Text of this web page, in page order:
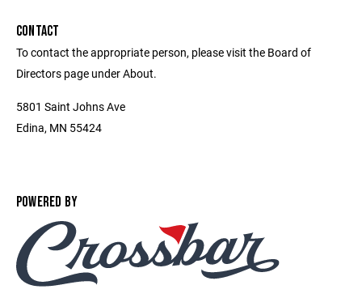
CONTACT
To contact the appropriate person, please visit the Board of
Directors page under About.
5801 Saint Johns Ave
Edina, MN 55424
POWERED BY